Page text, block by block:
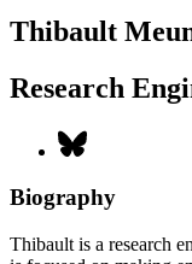
Thibault
Research
Biography
Thibault is a research